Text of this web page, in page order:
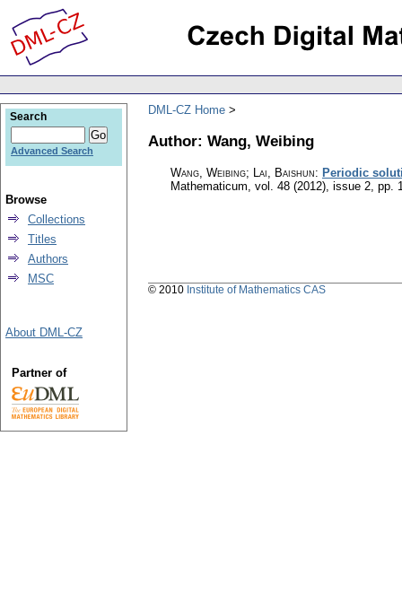
DML-CZ Home
Author: Wang, Weibing
Wang, Weibing; Lai, Baishun: Periodic
Mathematicum, vol. 48 (2012), issue 2, pp.
Search
Advanced Search
Browse
Collections
Titles
Authors
MSC
About DML-CZ
Partner of
© 2010 Institute of Mathematics CAS